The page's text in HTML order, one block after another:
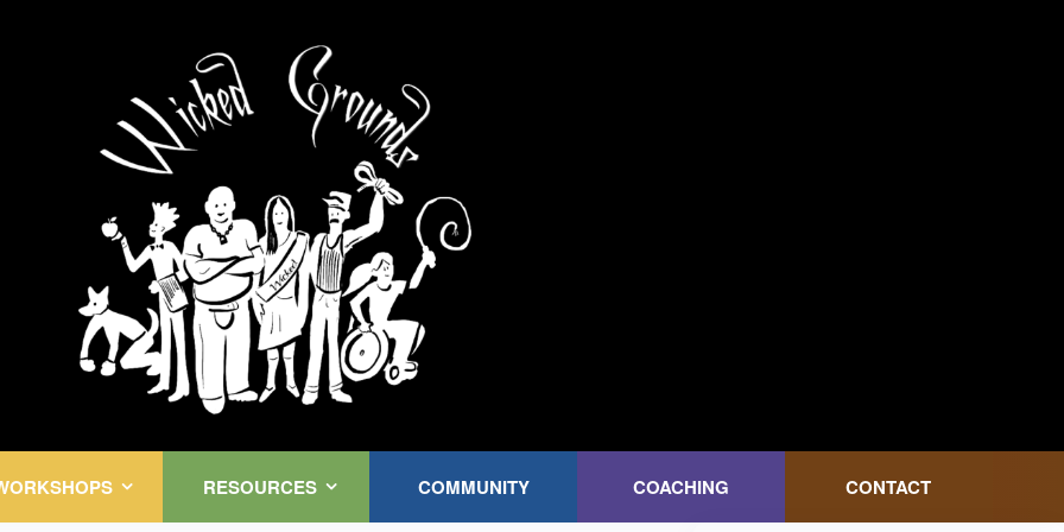
Kink Community. Everywhere!
RESOURCES COMMUNITY COACHING CONTACT